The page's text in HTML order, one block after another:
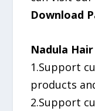
Download
Nadula
1.Support
products
2.Support